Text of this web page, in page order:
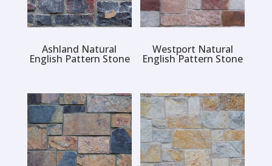
Ashland Natural
English Pattern Stone
Westport Natural
English Pattern Stone